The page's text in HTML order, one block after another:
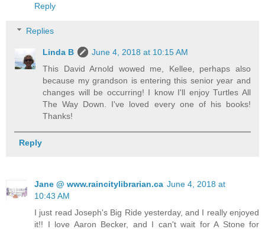
Reply
Replies
Linda B
June 4, 2018 at 10:15 AM
This David Arnold wowed me, Kellee, perhaps also
because my grandson is entering this senior year and
changes will be occurring! I know I'll enjoy Turtles All
The Way Down. I've loved every one of his books!
Thanks!
Reply
Jane @ www.raincitylibrarian.ca June 4, 2018 at
10:43 AM
I just read Joseph's Big Ride yesterday, and I really enjoyed
it!! I love Aaron Becker, and I can't wait for A Stone for